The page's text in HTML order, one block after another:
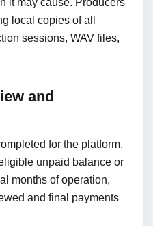
it may cause. Producers
local copies of all
sessions, WAV files,
and
for the platform.
unpaid balance or
months of operation,
and final payments